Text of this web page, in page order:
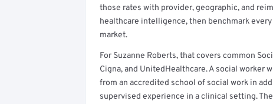
those rates with provider, geographic, and
healthcare intelligence, then benchmark
market.
For Suzanne Roberts, that covers common
Cigna, and UnitedHealthcare. A social worker
from an accredited school of social work in
supervised experience in a clinical setting.